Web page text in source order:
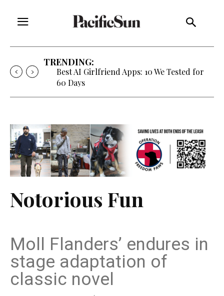
TRENDING:
Best AI Girlfriend Apps: 10 We Tested for
60 Days
Notorious Fun
Moll Flanders’ endures in
stage adaptation of
classic novel